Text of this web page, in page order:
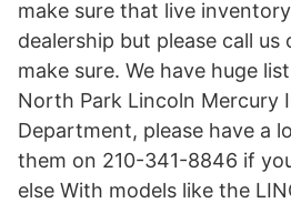
make sure that live
dealership but please call
make sure. We have huge
North Park Lincoln Mercury
Department, please have a
them on 210-341-8846 if
else With models like the